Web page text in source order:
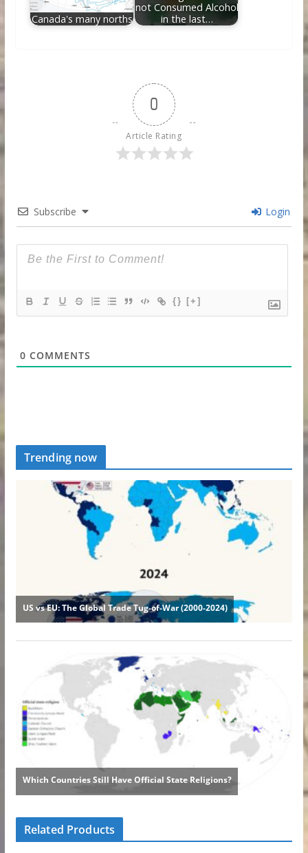
Canada's many norths
not Consumed Alcohol
in the last…
0
Article Rating
Subscribe Login
{} [+]
0 COMMENTS
Trending now
Related Products